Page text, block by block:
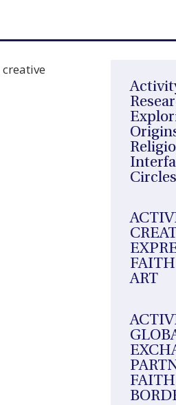
Circles
ART
FAITH